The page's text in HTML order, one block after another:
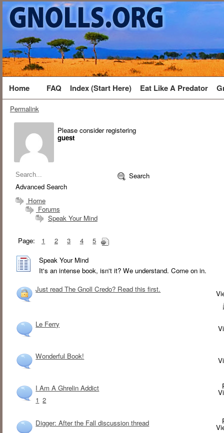
Home FAQ Index (Start Here) Eat Like A Predator
Permalink
Please consider registering
guest
Search
Advanced Search
Home
Forums
Speak Your Mind
Page: 1 2 3 4 5
Speak Your Mind
It's an intense book, isn't it? We understand. Come on in.
Just read The Gnoll Credo? Read this first.
Le Ferry
Wonderful Book!
I Am A Ghrelin Addict
1 2
Digger: After the Fall discussion thread